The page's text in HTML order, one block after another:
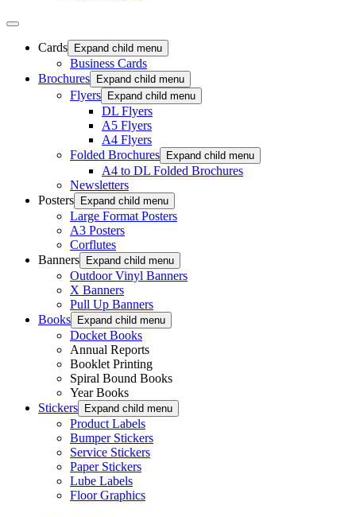
Cards Expand child menu
Business Cards
Brochures
Expand child menu
Flyers Expand child menu
DL Flyers
A5 Flyers
A4 Flyers
Folded Brochures
Expand child menu
A4 to DL Folded Brochures
Newsletters
Posters
Expand child menu
Large Format Posters
A3 Posters
Corflutes
Banners
Expand child menu
Outdoor Vinyl Banners
X Banners
Pull Up Banners
Books
Expand child menu
Docket Books
Annual Reports
Booklet Printing
Spiral Bound Books
Year Books
Stickers
Expand child menu
Product Labels
Bumper Stickers
Service Stickers
Paper Stickers
Lube Labels
Floor Graphics